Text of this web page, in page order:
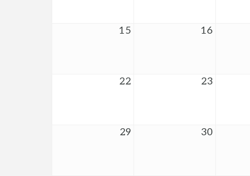
15 16
22 23
29 30